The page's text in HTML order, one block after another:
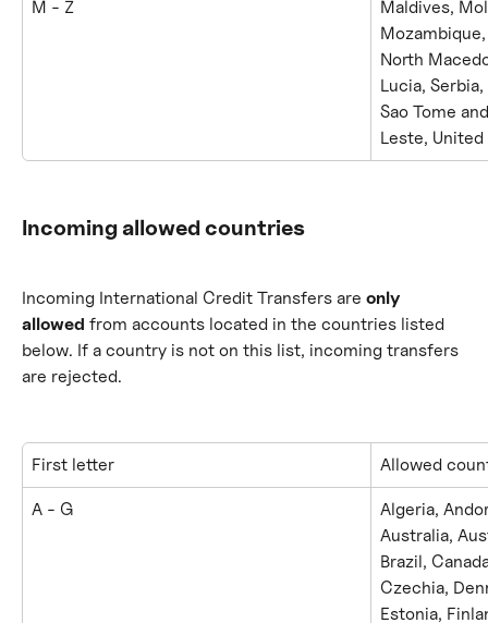
M - Z
Maldives,
North
Lucia,
Sao Tome
Leste, United
Incoming allowed countries
Incoming International Credit Transfers are only
allowed from accounts located in the countries listed
below. If a country is not on this list, incoming transfers
are rejected.
First letter Allowed
A - G
Algeria,
Australia,
Brazil,
Czechia,
Estonia,